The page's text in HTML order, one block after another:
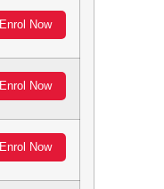
Enrol Now
Enrol Now
Enrol Now